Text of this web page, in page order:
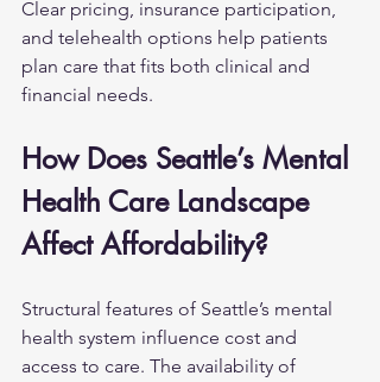
Clear pricing, insurance participation,
and telehealth options help patients
plan care that fits both clinical and
financial needs.
How Does Seattle’s Mental
Health Care Landscape
Affect Affordability?
Structural features of Seattle’s mental
health system influence cost and
access to care. The availability of